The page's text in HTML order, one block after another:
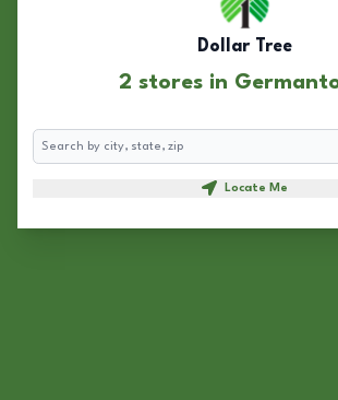
Dollar Tree
2 stores in
Search
Locate Me